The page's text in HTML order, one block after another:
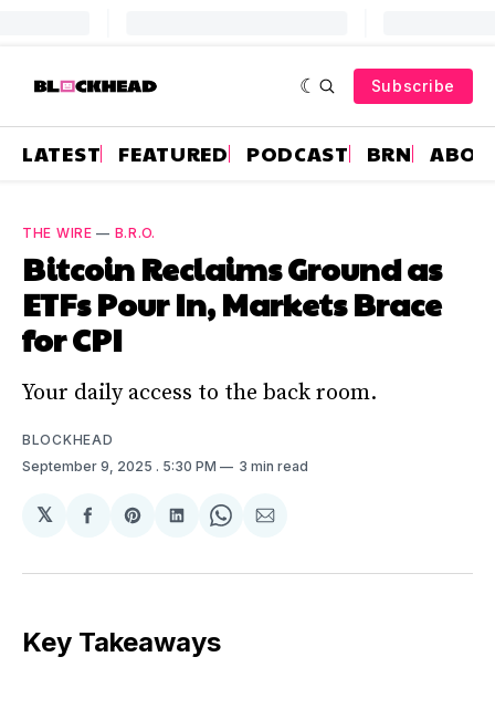
Subscribe
LATEST FEATURED PODCAST BRN
THE WIRE — B.R.O.
Bitcoin Reclaims Ground as
ETFs Pour In, Markets Brace
for CPI
Your daily access to the back room.
BLOCKHEAD
September 9, 2025 . 5:30 PM 3 min read
𝕏
Share
Facebook
Share
Pinterest
Share
LinkedIn
Share
WhatsApp
Share
Email
Key Takeaways